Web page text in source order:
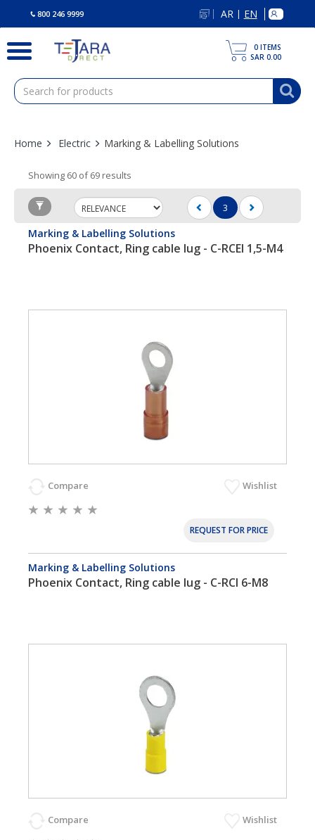
800 246 9999 AR | EN
0 ITEMS
SAR 0.00
Home Electric Marking & Labelling Solutions
Showing 60 of 69 results
3 (current)
Marking & Labelling Solutions
Phoenix Contact, Ring cable lug - C-RCEI 1,5-M4
Compare Wishlist
REQUEST FOR PRICE
Marking & Labelling Solutions
Phoenix Contact, Ring cable lug - C-RCI 6-M8
Compare Wishlist